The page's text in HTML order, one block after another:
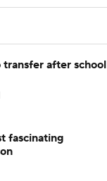
after school
fascinating